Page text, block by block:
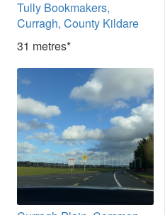
Tully Bookmakers,
Curragh, County Kildare
31 metres*